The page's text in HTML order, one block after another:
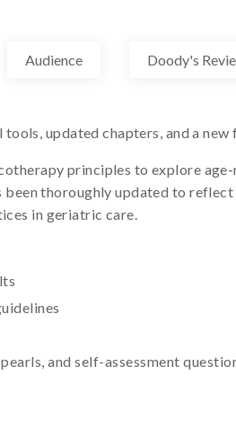
Audience Doody's
updated chapters, and a
principles to explore
thoroughly updated to
in geriatric care.
and self-assessment